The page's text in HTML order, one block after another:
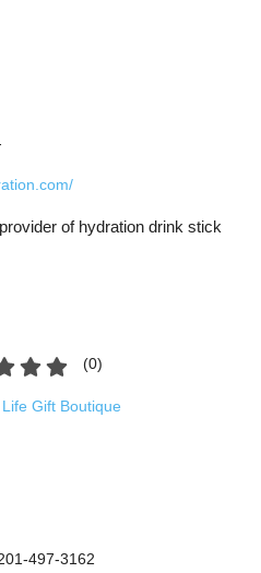
of hydration drink stick
(0)
Gift Boutique
497-3162